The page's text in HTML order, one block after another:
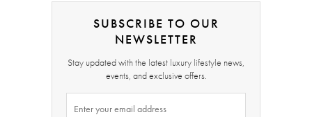
SUBSCRIBE TO OUR
NEWSLETTER
Stay updated with the latest luxury lifestyle news,
events, and exclusive offers.